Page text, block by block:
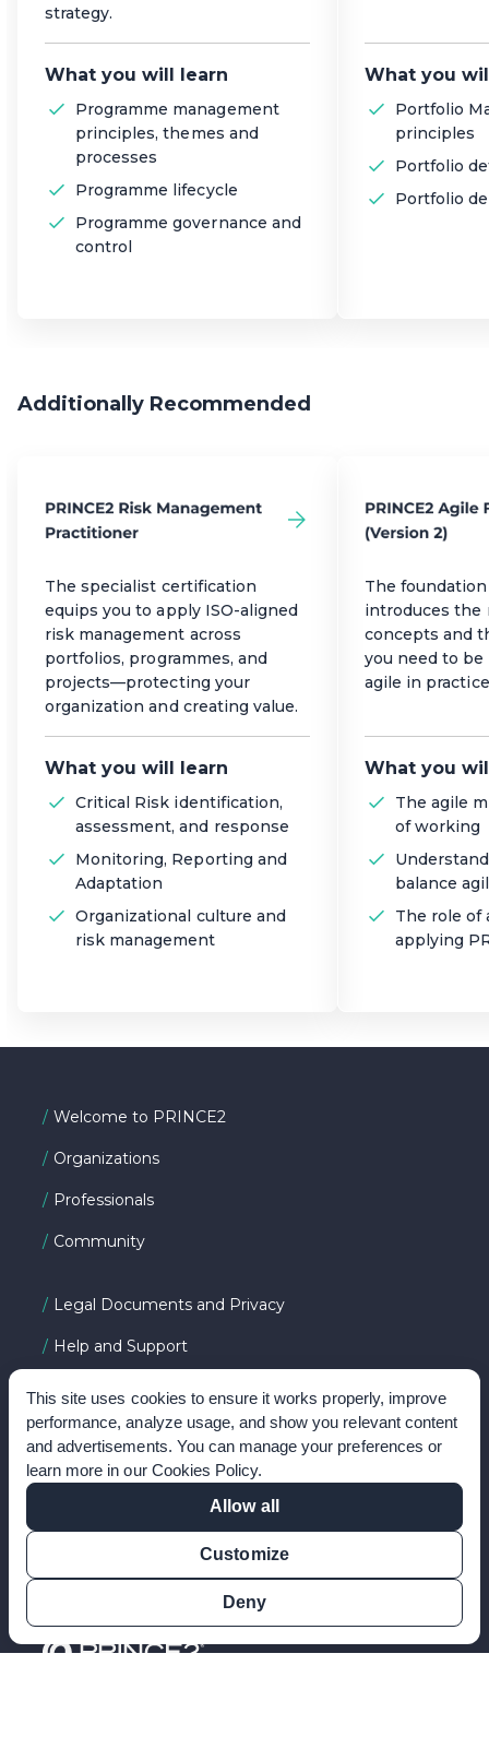
This site uses cookies to ensure it works properly, improve
performance, analyze usage, and show you relevant content
and advertisements. You can manage your preferences or
learn more in our Cookies Policy.
Allow all
Customize
Deny
strategy.
What you will learn
Programme management
principles, themes and
processes
Programme lifecycle
Programme governance and
control
What you
Portfolio
principles
Portfolio
Portfolio
Additionally Recommended
The specialist certification
equips you to apply ISO-aligned
risk management across
portfolios, programmes, and
projects—protecting your
organization and creating value.
What you will learn
Critical Risk identification,
assessment, and response
Monitoring, Reporting and
Adaptation
Organizational culture and
risk management
The
introduces the
concepts and
you need to be
agile in
What you
The agile
of working
balance
The role of
applying
Welcome to PRINCE2
Organizations
Professionals
Community
Legal Documents and Privacy
Help and Support
About PeopleCert
FOLLOW US ON